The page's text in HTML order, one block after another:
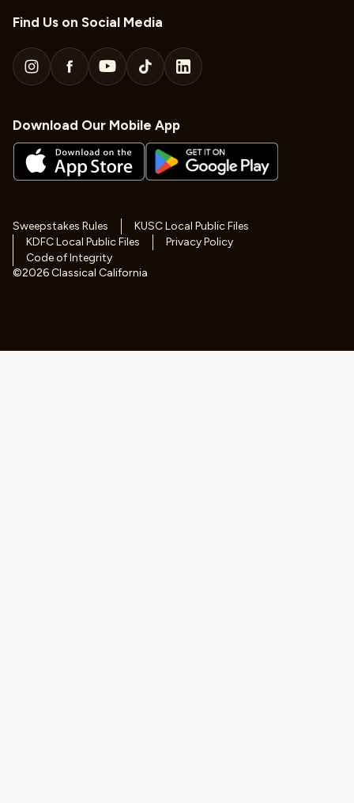
Download Our Mobile App
Find Us on Social Media
Sweepstakes Rules
KUSC Local Public Files
KDFC Local Public Files
Privacy Policy
Code of Integrity
©2026Classical California